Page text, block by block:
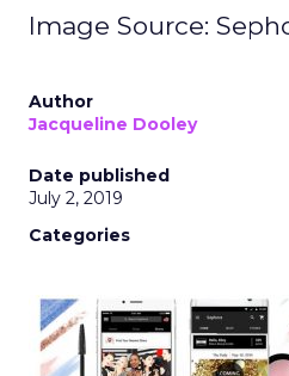
Image Source:
Author
Jacqueline Dooley
Date published
July 2, 2019
Categories